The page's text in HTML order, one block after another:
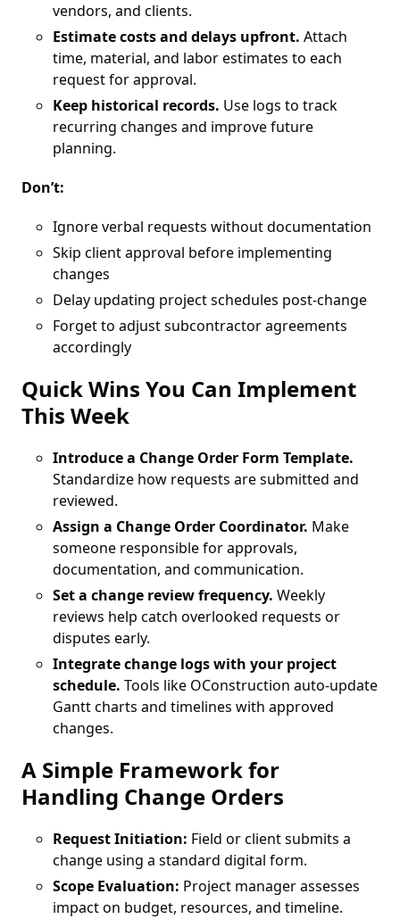
vendors, and clients.
Estimate costs and delays upfront. Attach
time, material, and labor estimates to each
request for approval.
Keep historical records. Use logs to track
recurring changes and improve future
planning.
Don’t:
Ignore verbal requests without documentation
Skip client approval before implementing
changes
Delay updating project schedules post-change
Forget to adjust subcontractor agreements
accordingly
Quick Wins You Can Implement
This Week
Introduce a Change Order Form Template.
Standardize how requests are submitted and
reviewed.
Assign a Change Order Coordinator. Make
someone responsible for approvals,
documentation, and communication.
Set a change review frequency. Weekly
reviews help catch overlooked requests or
disputes early.
Integrate change logs with your project
schedule. Tools like OConstruction auto-update
Gantt charts and timelines with approved
changes.
A Simple Framework for
Handling Change Orders
Request Initiation: Field or client submits a
change using a standard digital form.
Scope Evaluation: Project manager assesses
impact on budget, resources, and timeline.